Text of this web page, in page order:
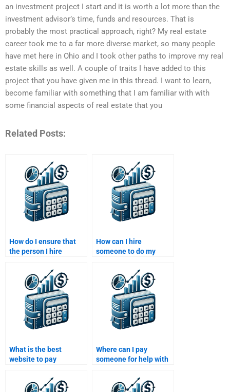
an investment project I start and it is worth a lot more than the
investment advisor’s time, funds and resources. That is
probably the most practical approach, right? My real estate
career took me to a far more diverse market, so many people
have met here in Ohio and I took other paths to improve my real
estate skills as well. A couple of traits I have added to this
project that you have given me in this thread. I want to learn,
become familiar with something that I am familiar with with
some financial aspects of real estate that you
Related Posts:
How do I ensure that
the person I hire
specific assignment
requirements?
How can I hire
someone to do my
financial projection
assignment?
What is the best
website to pay
Venture Capital
assignment?
Where can I pay
someone for help with
Capital and Private
Equity projects?